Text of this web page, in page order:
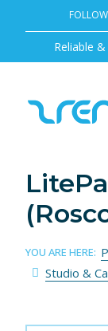
Reliable
YOU ARE HERE:
Studio &